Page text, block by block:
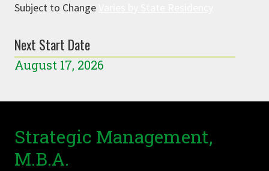
Subject to Change
Next Start Date
August 17, 2026
Strategic Management,
M.B.A.